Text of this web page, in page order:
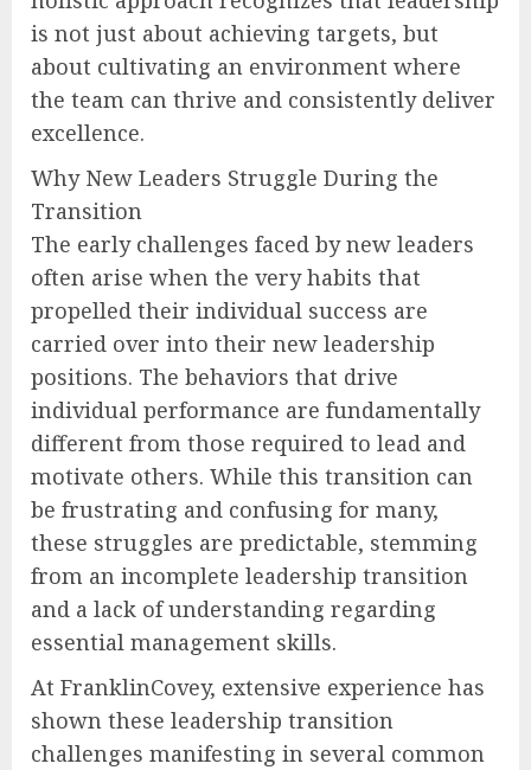
is not just about achieving targets, but
about cultivating an environment where
the team can thrive and consistently deliver
excellence.
Why New Leaders Struggle During the
Transition
The early challenges faced by new leaders
often arise when the very habits that
propelled their individual success are
carried over into their new leadership
positions. The behaviors that drive
individual performance are fundamentally
different from those required to lead and
motivate others. While this transition can
be frustrating and confusing for many,
these struggles are predictable, stemming
from an incomplete leadership transition
and a lack of understanding regarding
essential management skills.
At FranklinCovey, extensive experience has
shown these leadership transition
challenges manifesting in several common